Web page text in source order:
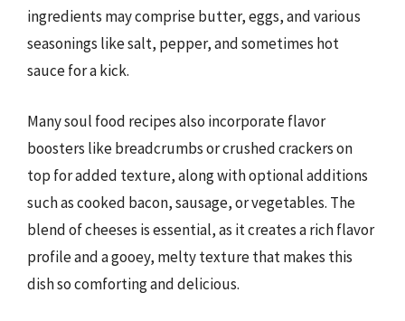
ingredients may comprise butter, eggs, and various
seasonings like salt, pepper, and sometimes hot
sauce for a kick.
Many soul food recipes also incorporate flavor
boosters like breadcrumbs or crushed crackers on
top for added texture, along with optional additions
such as cooked bacon, sausage, or vegetables. The
blend of cheeses is essential, as it creates a rich flavor
profile and a gooey, melty texture that makes this
dish so comforting and delicious.